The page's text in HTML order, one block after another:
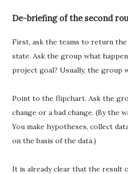
De-briefing of the second
First, ask the teams to return
state. Ask the group what
project goal? Usually, the group
Point to the flipchart. Ask the
change or a bad change. (By the
You make hypotheses, collect
on the basis of the data.)
It is already clear that the result